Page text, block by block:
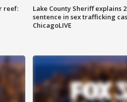
reef:
Lake County Sheriff explains
sentence in sex trafficking
ChicagoLIVE